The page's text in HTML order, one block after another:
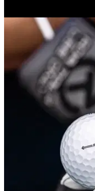
EQUIPMENT NEWS
Vice Pro Plus vs
Showdown #1
In a brand new series
Vice Pro Plus up